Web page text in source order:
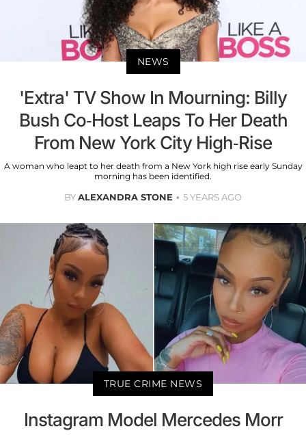
NEWS
'Extra' TV Show In Mourning: Billy
Bush Co-Host Leaps To Her Death
From New York City High-Rise
A woman who leapt to her death from a New York high rise early Sunday
morning has been identified.
BYALEXANDRA STONE 5 YEARS AGO
TRUE CRIME NEWS
Instagram Model Mercedes Morr